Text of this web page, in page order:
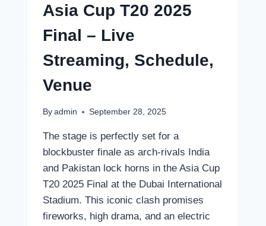
EXCITING
CLASH!
Asia Cup T20 2025
Final – Live
Streaming, Schedule,
Venue
By admin September 28, 2025
The stage is perfectly set for a
blockbuster finale as arch-rivals India
and Pakistan lock horns in the Asia Cup
T20 2025 Final at the Dubai International
Stadium. This iconic clash promises
fireworks, high drama, and an electric